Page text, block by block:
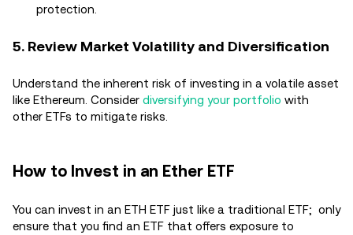
protection.
5. Review Market Volatility and Diversification
Understand the inherent risk of investing in a volatile asset
like Ethereum. Consider diversifying your portfolio with
other ETFs to mitigate risks.
How to Invest in an Ether ETF
You can invest in an ETH ETF just like a traditional ETF; only
ensure that you find an ETF that offers exposure to